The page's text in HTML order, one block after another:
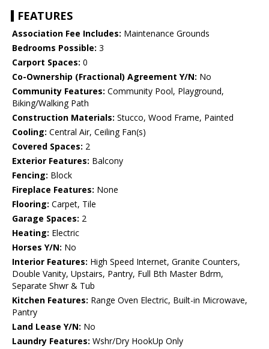
FEATURES
Association Fee Includes: Maintenance Grounds
Bedrooms Possible: 3
Carport Spaces: 0
Co-Ownership (Fractional) Agreement Y/N: No
Community Features: Community Pool, Playground,
Biking/Walking Path
Construction Materials: Stucco, Wood Frame, Painted
Cooling: Central Air, Ceiling Fan(s)
Covered Spaces: 2
Exterior Features: Balcony
Fencing: Block
Fireplace Features: None
Flooring: Carpet, Tile
Garage Spaces: 2
Heating: Electric
Horses Y/N: No
Interior Features: High Speed Internet, Granite Counters,
Double Vanity, Upstairs, Pantry, Full Bth Master Bdrm,
Separate Shwr & Tub
Kitchen Features: Range Oven Electric, Built-in Microwave,
Pantry
Land Lease Y/N: No
Laundry Features: Wshr/Dry HookUp Only